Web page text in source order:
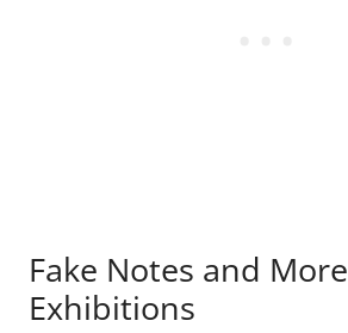
Fake Notes and More
Exhibitions